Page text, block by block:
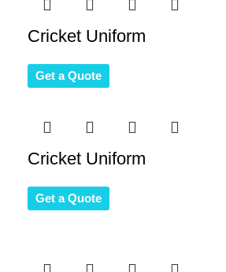
Cricket Uniform
Get a Quote
Cricket Uniform
Get a Quote